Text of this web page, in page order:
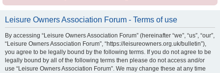
Leisure Owners Association Forum - Terms of use
By accessing “Leisure Owners Association Forum” (hereinafter “we”, “us”, “our”,
“Leisure Owners Association Forum”, “https://leisureowners.org.uk/bulletin”),
you agree to be legally bound by the following terms. If you do not agree to be
legally bound by all of the following terms then please do not access and/or
use “Leisure Owners Association Forum”. We may change these at any time